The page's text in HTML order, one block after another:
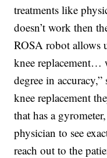
treatments like
doesn’t work then
ROSA robot allows
knee replacement…
degree in
knee replacement
that has a
physician to see
reach out to the